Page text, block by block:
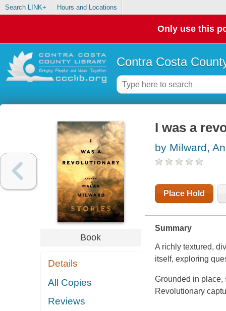
Search LINK+ Hours and Locations
Only use this
Contra Costa
Book
Details
All Copies
Reviews
I was a
by Milward,
Place Hold
Summary
A richly textured,
itself, exploring
Grounded in place,
Revolutionary